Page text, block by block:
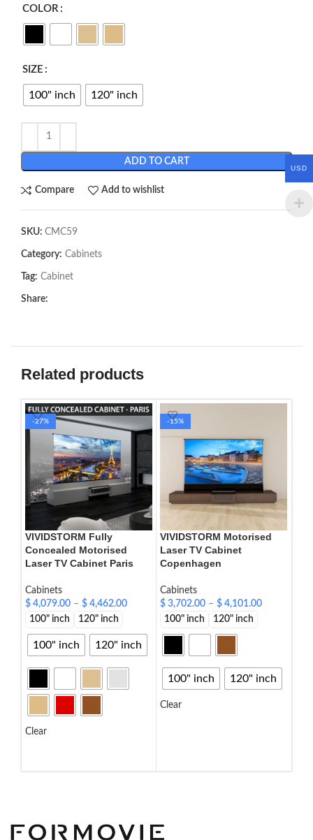
COLOR
SIZE
100" inch 120" inch
ADD TO CART
Compare Add to wishlist
SKU: CMC59
Category: Cabinets
Tag: Cabinet
Share:
Related products
-27%
VIVIDSTORM Fully
Concealed Motorised
Laser TV Cabinet Paris
Cabinets
$ 4,079.00 – $ 4,462.00
100" inch
120" inch
100" inch 120" inch
Clear
-15%
VIVIDSTORM Motorised
Laser TV Cabinet
Copenhagen
Cabinets
$ 3,702.00 – $ 4,101.00
100" inch
120" inch
100" inch 120" inch
Clear
USD